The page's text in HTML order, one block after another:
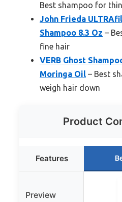
Best shampoo for
John Frieda
Shampoo 8.3 Oz –
fine hair
VERB Ghost
Moringa Oil – Best
weigh hair down
Product
Features
Preview